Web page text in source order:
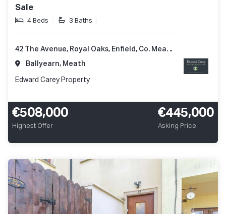
Sale
4 Beds 3 Baths
42 The Avenue, Royal Oaks, Enfield, Co. Meath, A83 XV82
Ballyearn, Meath
Edward Carey Property
€508,000
Highest Offer
€445,000
Asking Price